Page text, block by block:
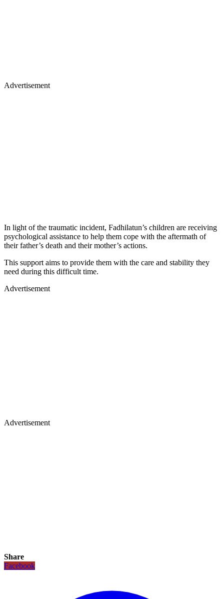
Advertisement
In light of the traumatic incident, Fadhilatun’s children are receiving
psychological assistance to help them cope with the aftermath of
their father’s death and their mother’s actions.
This support aims to provide them with the care and stability they
need during this difficult time.
Advertisement
Advertisement
Share
Facebook